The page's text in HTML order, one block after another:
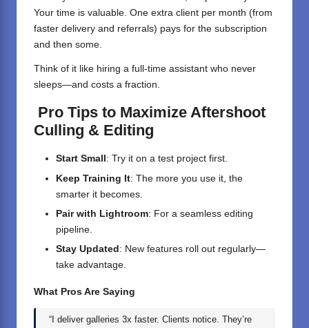
Your time is valuable. One extra client per month (from
faster delivery and referrals) pays for the subscription
and then some.
Think of it like hiring a full-time assistant who never
sleeps—and costs a fraction.
Pro Tips to Maximize Aftershoot
Culling & Editing
Start Small : Try it on a test project first.
Keep Training It: The more you use it, the
smarter it becomes.
Pair with Lightroom: For a seamless editing
pipeline.
Stay Updated : New features roll out regularly—
take advantage.
What Pros Are Saying
“I deliver galleries 3x faster. Clients notice. They’re